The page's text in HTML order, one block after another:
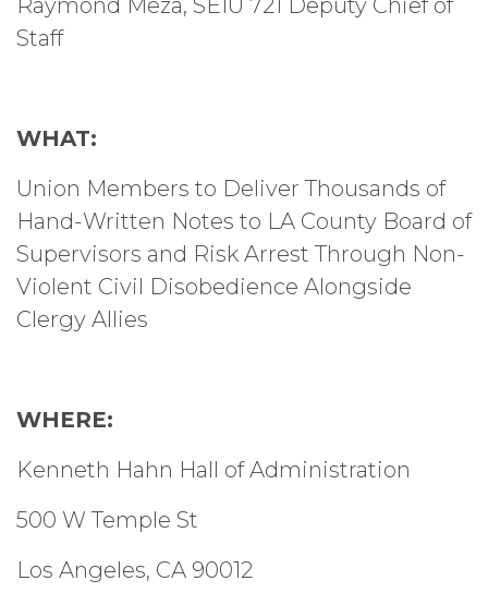
Raymond Meza, SEIU 721 Deputy Chief of
Staff
WHAT:
Union Members to Deliver Thousands of
Hand-Written Notes to LA County Board of
Supervisors and Risk Arrest Through Non-
Violent Civil Disobedience Alongside
Clergy Allies
WHERE:
Kenneth Hahn Hall of Administration
500 W Temple St
Los Angeles, CA 90012